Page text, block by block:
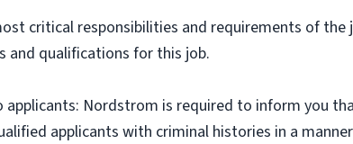
critical responsibilities and requirements of the
and qualifications for this job.
applicants: Nordstrom is required to inform you
applicants with criminal histories in a